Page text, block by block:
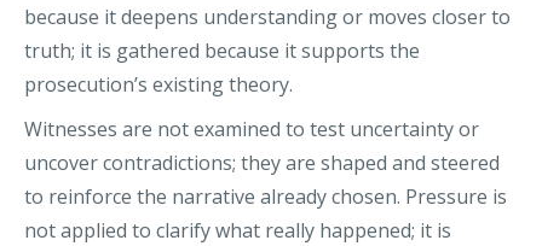
because it deepens understanding or moves closer to
truth; it is gathered because it supports the
prosecution’s existing theory.
Witnesses are not examined to test uncertainty or
uncover contradictions; they are shaped and steered
to reinforce the narrative already chosen. Pressure is
not applied to clarify what really happened; it is